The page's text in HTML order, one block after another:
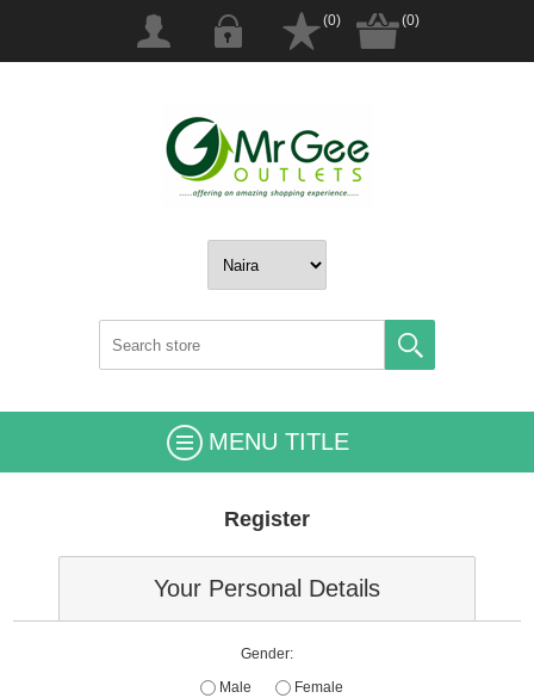
(0) (0)
MENU TITLE
Register
Your Personal Details
Gender:
Male
Female